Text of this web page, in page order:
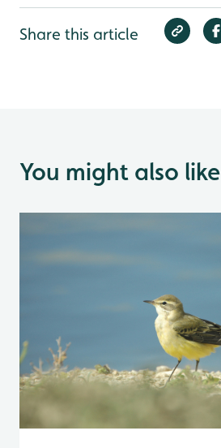
Share this article
You might also like